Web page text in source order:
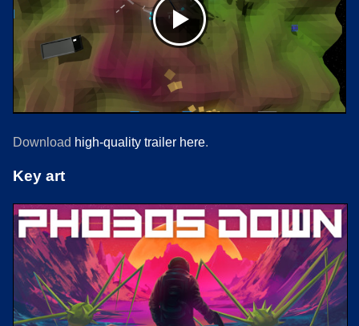
Download high-quality trailer here.
Key art